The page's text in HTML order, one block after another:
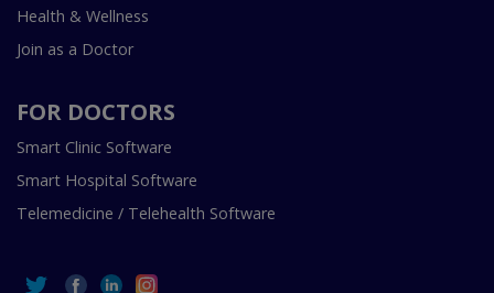
Health & Wellness
Join as a Doctor
FOR DOCTORS
Smart Clinic Software
Smart Hospital Software
Telemedicine / Telehealth Software